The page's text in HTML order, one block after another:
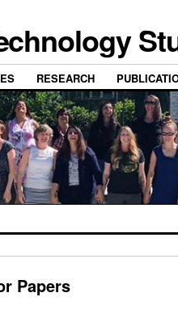
RESEARCH
Papers